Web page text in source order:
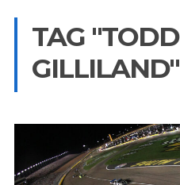
TAG "TODD
GILLILAND"